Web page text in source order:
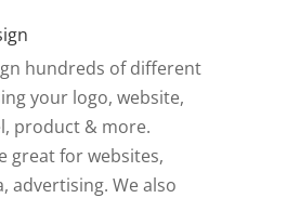
hundreds of different
your logo, website,
product & more.
great for websites,
advertising. We also